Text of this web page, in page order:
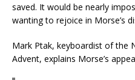
saved. It would be nearly
wanting to rejoice in Morse’s
Mark Ptak, keyboardist of the
Advent, explains Morse’s